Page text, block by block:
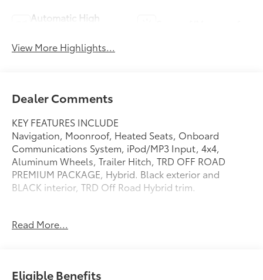
Automatic High
View More Highlights...
Dealer Comments
KEY FEATURES INCLUDE
Navigation, Moonroof, Heated Seats, Onboard
Communications System, iPod/MP3 Input, 4x4,
Aluminum Wheels, Trailer Hitch, TRD OFF ROAD
PREMIUM PACKAGE, Hybrid. Black exterior and
BLACK interior, TRD Off Road Hybrid trim.
TRD OFF ROAD PREMIUM PACKAGE 3D Multi-Terrain
Mirror, compass and HomeLink universal transceiver,
Read More...
Eligible Benefits